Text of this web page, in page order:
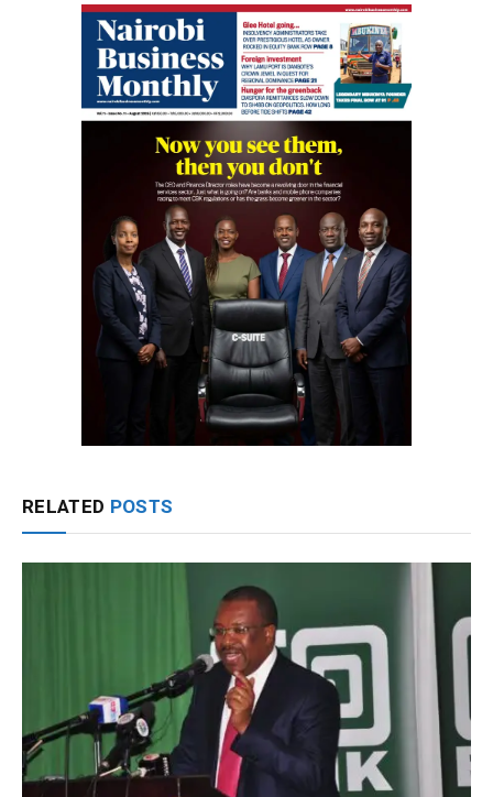
RELATED POSTS